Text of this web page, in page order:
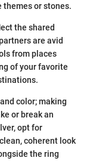
themes or stones.
the shared
are avid
from places
of your favorite
color; making
or break an
opt for
coherent look
the ring